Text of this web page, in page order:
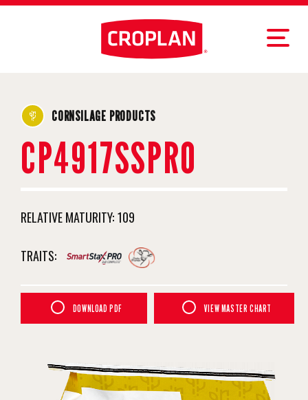
CORNSILAGE PRODUCTS
CP4917SSPRO
RELATIVE MATURITY:109
TRAITS:
DOWNLOAD PDF VIEW MASTER CHART